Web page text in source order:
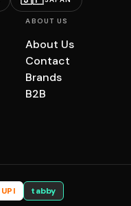
ABOUT US
About Us
Contact
Brands
B2B
UPI tabby